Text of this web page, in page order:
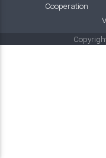
Cooperation